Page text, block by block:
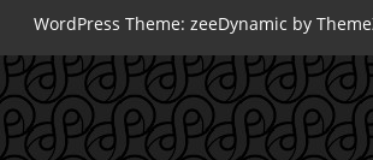
WordPress Theme: zeeDynamic by